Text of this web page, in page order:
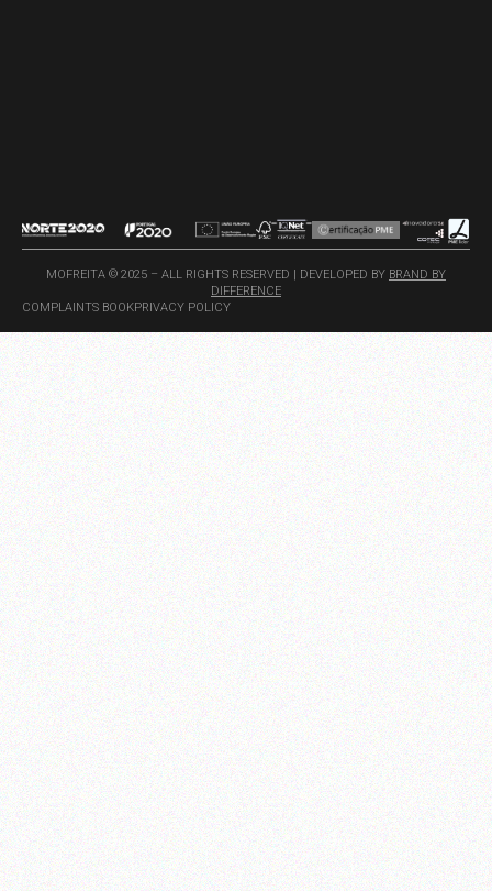
MOFREITA © 2025 – ALL RIGHTS RESERVED | DEVELOPED BY BRAND BY
DIFFERENCE
COMPLAINTS BOOKPRIVACY POLICY